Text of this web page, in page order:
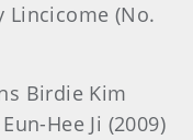
Lincicome (No.
Birdie Kim
Hee Ji (2009)